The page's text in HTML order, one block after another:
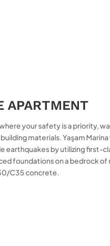
APARTMENT
your safety is a priority,
materials. Yaşam
earthquakes by utilizing first-
foundations on a bedrock of
C35 concrete.